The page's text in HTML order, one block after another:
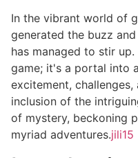
In the vibrant world of
generated the buzz
has managed to stir up.
game; it's a portal into
excitement,
inclusion of the
of mystery, beckoning
myriad adventures.jili15